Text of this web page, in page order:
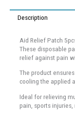
Description
Aid Relief Patch
These disposable
relief against pain
The product
cooling the applied
Ideal for relieving
pain, sports injuries,